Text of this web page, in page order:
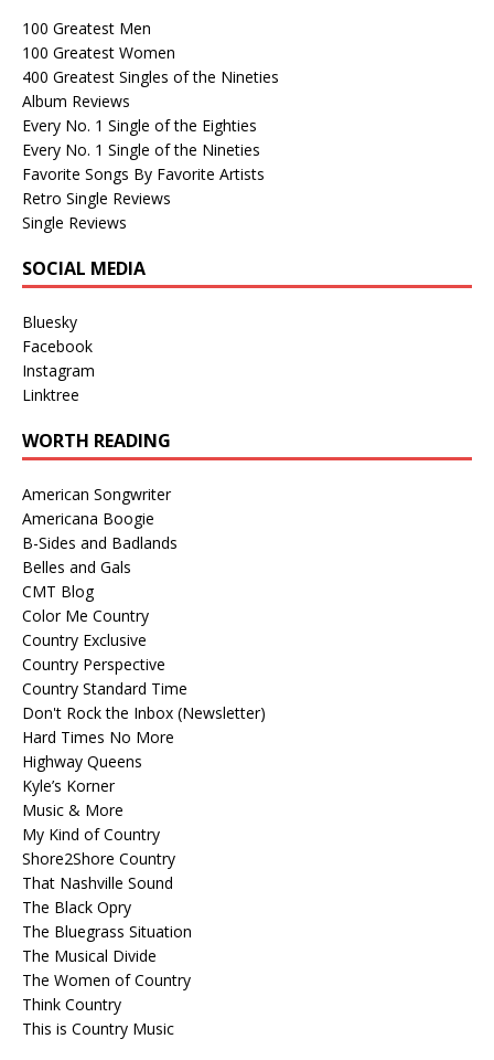
100 Greatest Men
100 Greatest Women
400 Greatest Singles of the Nineties
Album Reviews
Every No. 1 Single of the Eighties
Every No. 1 Single of the Nineties
Favorite Songs By Favorite Artists
Retro Single Reviews
Single Reviews
SOCIAL MEDIA
Bluesky
Facebook
Instagram
Linktree
WORTH READING
American Songwriter
Americana Boogie
B-Sides and Badlands
Belles and Gals
CMT Blog
Color Me Country
Country Exclusive
Country Perspective
Country Standard Time
Don't Rock the Inbox (Newsletter)
Hard Times No More
Highway Queens
Kyle’s Korner
Music & More
My Kind of Country
Shore2Shore Country
That Nashville Sound
The Black Opry
The Bluegrass Situation
The Musical Divide
The Women of Country
Think Country
This is Country Music